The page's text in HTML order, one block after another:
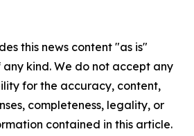
this news content "as is"
kind. We do not accept any
for the accuracy, content,
completeness, legality, or
contained in this article.